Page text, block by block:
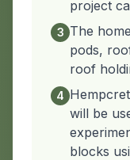
project
3 The
pods,
roof
4
will be
blocks